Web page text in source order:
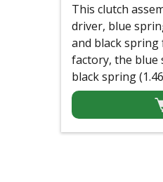
This clutch
driver, blue
and black spring
factory, the blue
black spring